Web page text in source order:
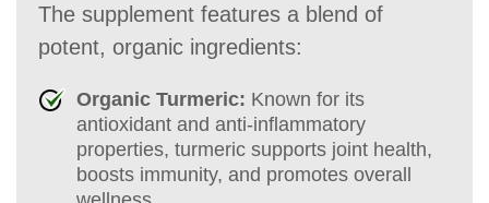
The supplement features a blend of
potent, organic ingredients:
Organic Turmeric: Known for its
antioxidant and anti-inflammatory
properties, turmeric supports joint health,
boosts immunity, and promotes overall